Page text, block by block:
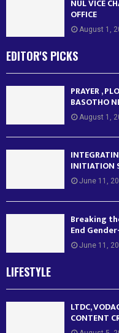
NUL VICE
OFFICE
August 1,
EDITOR'S PICKS
PRAYER ,
BASOTHO
August 1,
INITIATION
June 11,
Breaking
End
June 11,
LIFESTYLE
LTDC,
CONTENT